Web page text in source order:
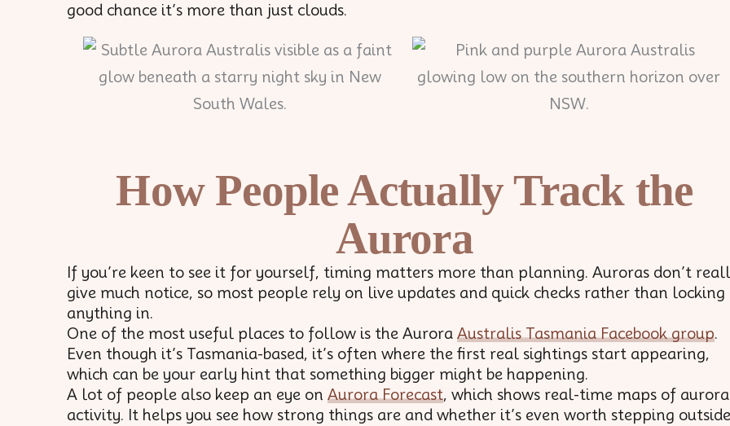
good chance it’s more than just clouds.
How People Actually Track the
Aurora
If you’re keen to see it for yourself, timing matters more than planning. Auroras don’t
give much notice, so most people rely on live updates and quick checks rather than locking
anything in.
One of the most useful places to follow is the Aurora Australis Tasmania Facebook group.
Even though it’s Tasmania-based, it’s often where the first real sightings start appearing,
which can be your early hint that something bigger might be happening.
A lot of people also keep an eye on Aurora Forecast, which shows real-time maps of aurora
activity. It helps you see how strong things are and whether it’s even worth stepping